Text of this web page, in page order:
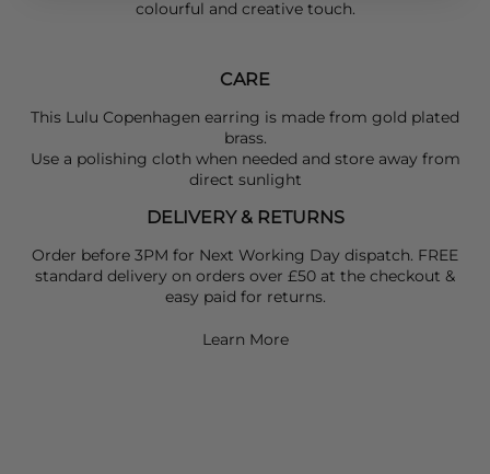
colourful and creative touch.
CARE
This Lulu Copenhagen earring is made from gold plated
brass.
Use a polishing cloth when needed and store away from
direct sunlight
DELIVERY & RETURNS
Order before 3PM for Next Working Day dispatch. FREE
standard delivery on orders over £50 at the checkout &
easy paid for returns.
Learn More